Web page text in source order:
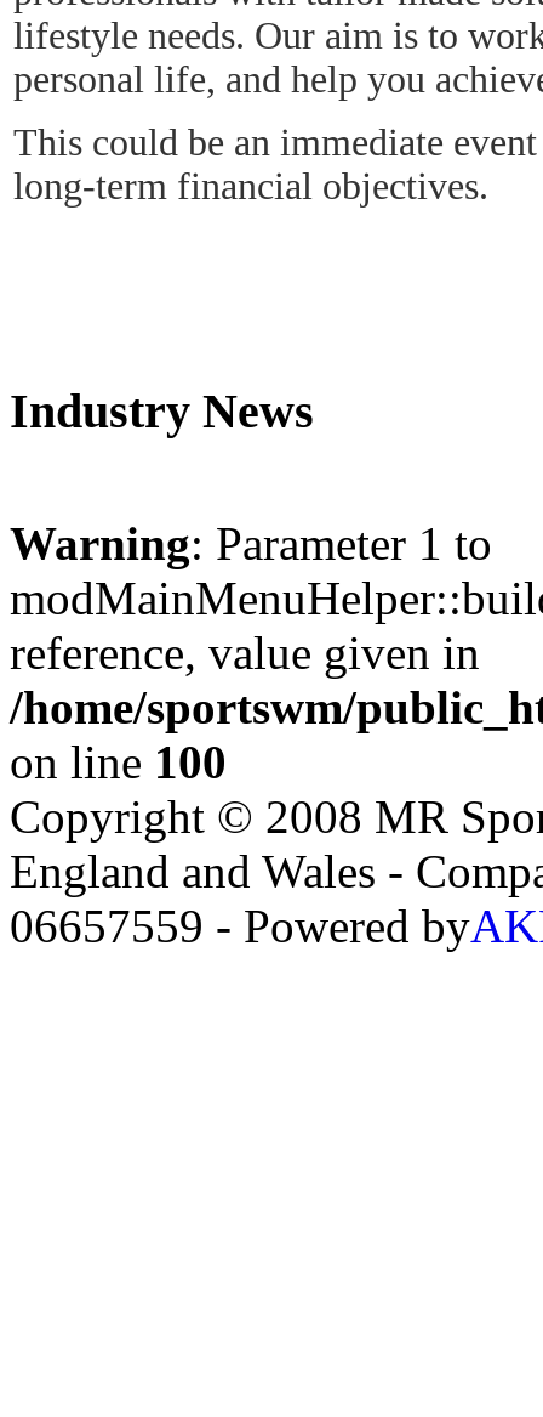
lifestyle needs. Our aim is to
personal life, and help you
This could be an immediate
long-term financial objectives.
Industry News
Warning: Parameter 1 to
reference, value given in
/home/sportswm/
on line 100
Copyright © 2008 MR
England and Wales -
06657559 - Powered by